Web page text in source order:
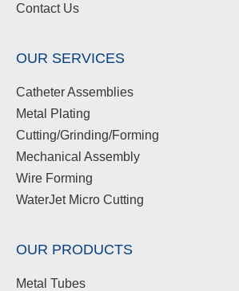
Contact Us
OUR SERVICES
Catheter Assemblies
Metal Plating
Cutting/Grinding/Forming
Mechanical Assembly
Wire Forming
WaterJet Micro Cutting
OUR PRODUCTS
Metal Tubes